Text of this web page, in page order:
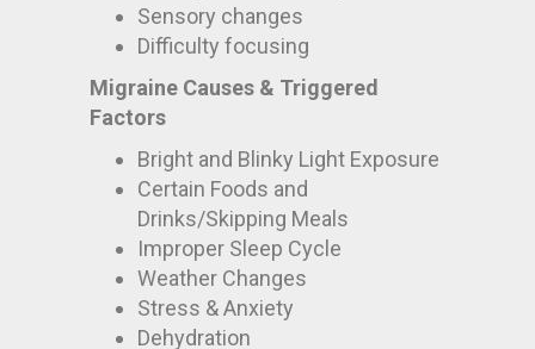
Sensory changes
Difficulty focusing
Migraine Causes & Triggered
Factors
Bright and Blinky Light Exposure
Certain Foods and
Drinks/Skipping Meals
Improper Sleep Cycle
Weather Changes
Stress & Anxiety
Dehydration